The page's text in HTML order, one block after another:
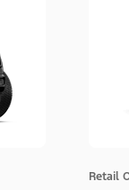
Retail